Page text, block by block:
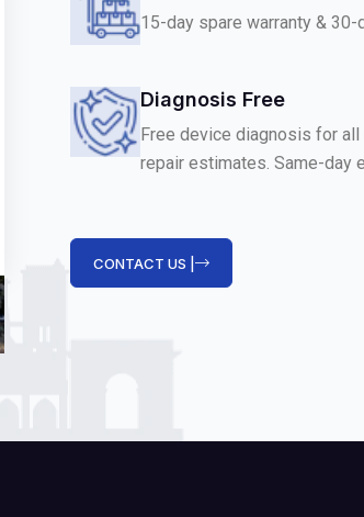
15-day spare warranty &
Diagnosis Free
Free device diagnosis for
repair estimates. Same-day
CONTACT US |